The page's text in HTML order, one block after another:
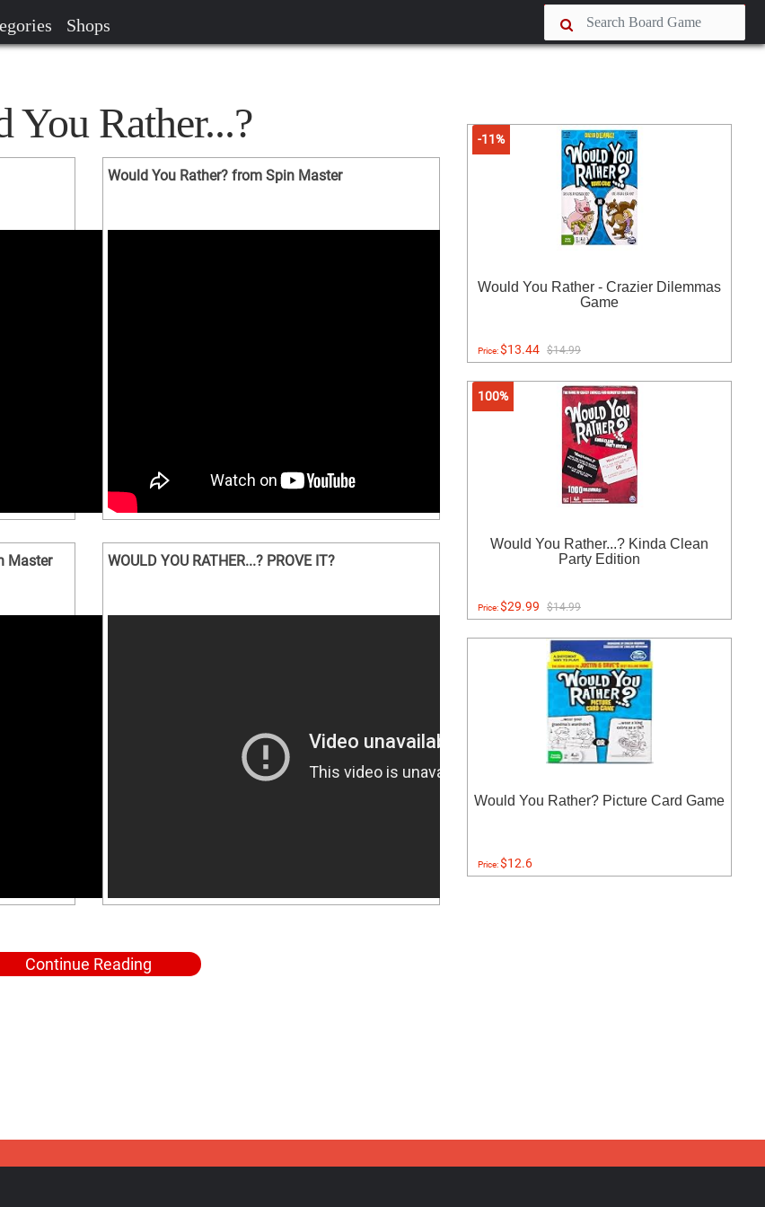
Shops
You Rather...?
Would You Rather? from Spin Master
Master WOULD YOU RATHER...? PROVE IT?
Continue Reading
-11%
Would You Rather - Crazier Dilemmas
Game
Price:$13.44 $14.99
100%
Would You Rather...? Kinda Clean
Party Edition
Price:$29.99 $14.99
Would You Rather? Picture Card Game
Price:$12.6